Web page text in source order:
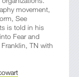
movement,
See
is told in his
Fear and
TN with